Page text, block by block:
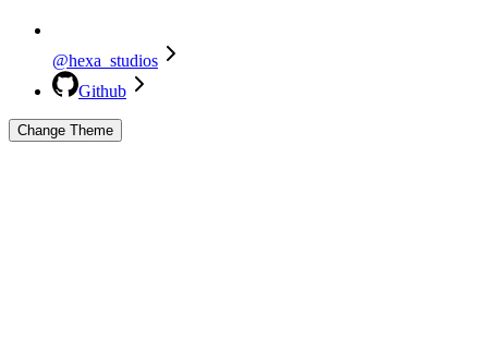
@hexa_studios
Github
Change Theme